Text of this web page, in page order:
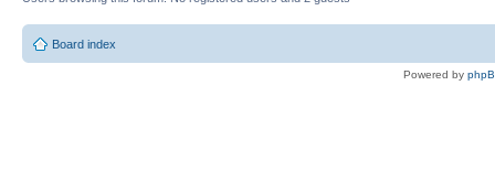
Board index
Powered by